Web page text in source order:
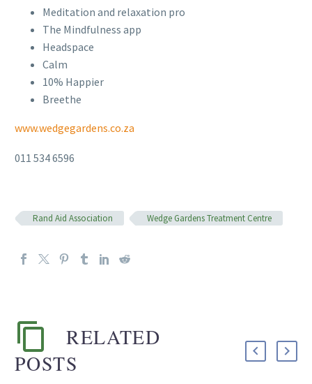
Meditation and relaxation pro
The Mindfulness app
Headspace
Calm
10% Happier
Breethe
www.wedgegardens.co.za
011 534 6596
Rand Aid Association Wedge Gardens Treatment Centre
RELATED
POSTS